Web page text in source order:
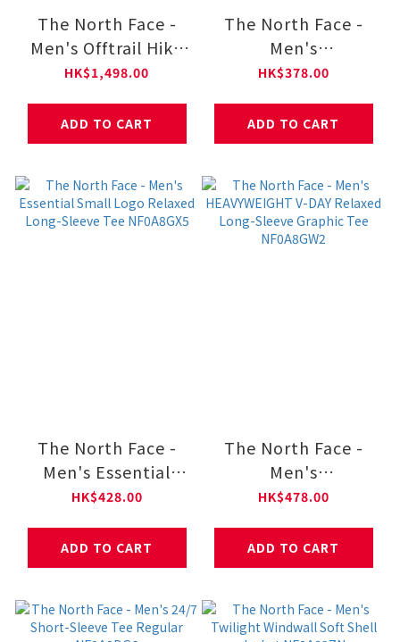
The North Face -
Men's Offtrail Hike
GORE-TEX® Shoes
HK$1,498.00
ADD TO CART
The North Face -
Men's
HEAVYWEIGHT V-
Sleeve Graphic Tee
NF0A8GW1
HK$378.00
ADD TO CART
The North Face -
Men's Essential
Small Logo Relaxed
NF0A8GX5
HK$428.00
ADD TO CART
The North Face -
Men's
HEAVYWEIGHT V-
Sleeve Graphic Tee
NF0A8GW2
HK$478.00
ADD TO CART